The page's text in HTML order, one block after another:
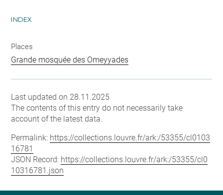
INDEX
Places
Grande mosquée des Omeyyades
Last updated on 28.11.2025
The contents of this entry do not necessarily take
account of the latest data.
Permalink: https://collections.louvre.fr/ark:/53355/cl0103
16781
JSON Record: https://collections.louvre.fr/ark:/53355/cl0
10316781.json